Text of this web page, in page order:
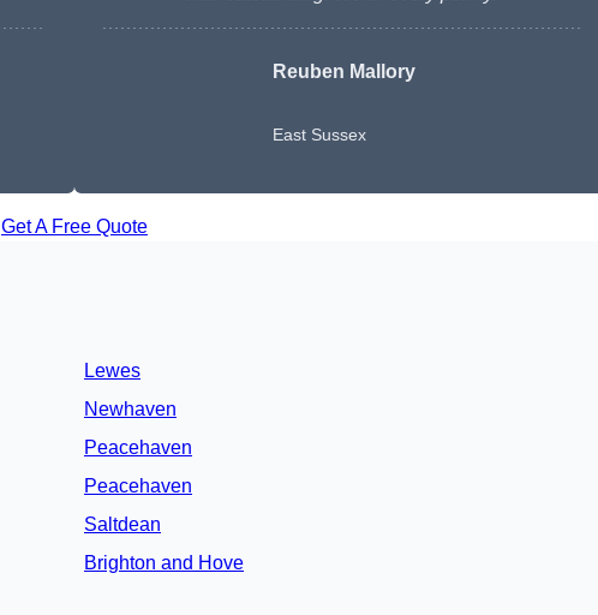
Reuben Mallory
East Sussex
Get A Free Quote
Lewes
Newhaven
Peacehaven
Peacehaven
Saltdean
Brighton and Hove